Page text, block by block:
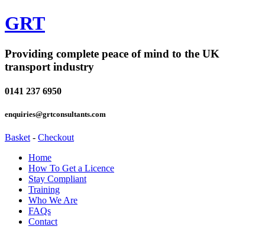
GRT
Providing complete peace of mind to the UK
transport industry
0141 237 6950
enquiries@grtconsultants.com
Basket- Checkout
Home
How To Get a Licence
Stay Compliant
Training
Who We Are
FAQs
Contact